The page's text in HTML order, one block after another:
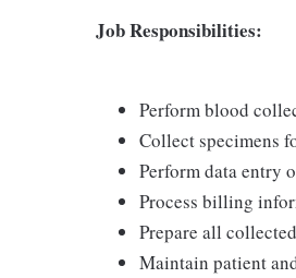
Job Responsibilities:
Perform blood
Collect specimens
Perform data entry
Process billing
Prepare all
Maintain patient